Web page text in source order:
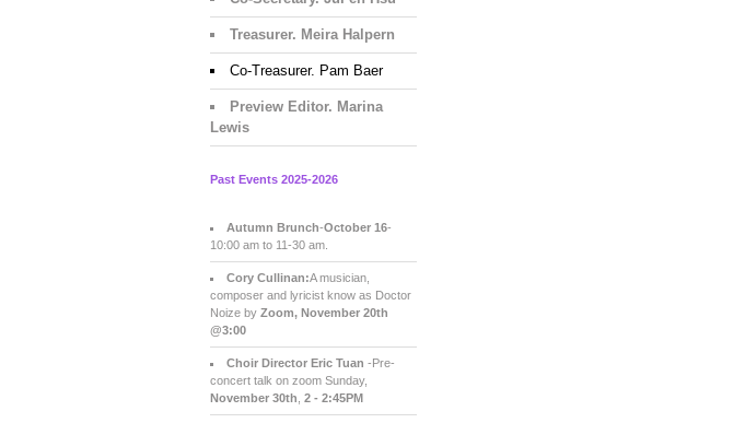
Treasurer. Meira Halpern
Co-Treasurer. Pam Baer
Preview Editor. Marina
Lewis
Past Events 2025-2026
Autumn Brunch-October 16-
10:00 am to 11-30 am.
Cory Cullinan:A musician,
composer and lyricist know as Doctor
Noize by Zoom, November 20th
@3:00
Choir Director Eric Tuan -Pre-
concert talk on zoom Sunday,
November 30th 2 - 2:45PM